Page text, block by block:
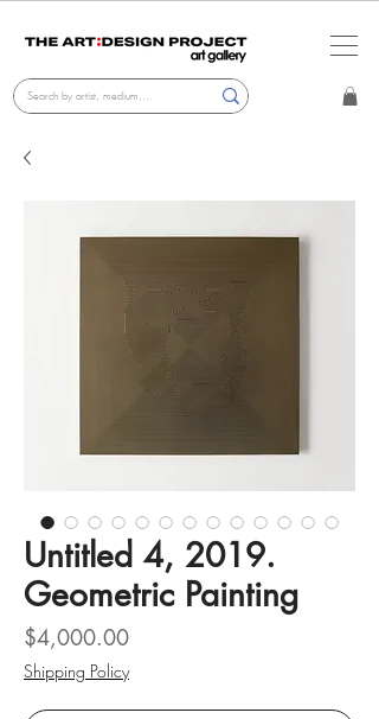
Untitled 4, 2019.
Geometric Painting
$4,000.00Price
Shipping Policy